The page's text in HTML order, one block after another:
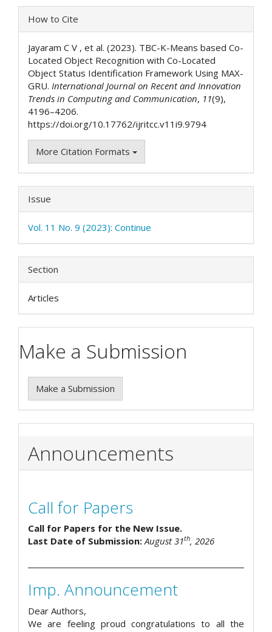
Article
Details
How to Cite
Jayaram C V , et al. (2023). TBC-K-Means based Co-
Located Object Recognition with Co-Located
Object Status Identification Framework Using MAX-
GRU. International Journal on Recent and Innovation
Trends in Computing and Communication, 11(9),
4196–4206.
https://doi.org/10.17762/ijritcc.v11i9.9794
More Citation Formats
Issue
Vol. 11 No. 9 (2023): Continue
Section
Articles
Make a Submission
Make a Submission
Announcements
Call for Papers
Call for Papers for the New Issue.
Last Date of Submission:August 31th, 2026
Imp. Announcement
Dear Authors,
We are feeling proud congratulations to all the